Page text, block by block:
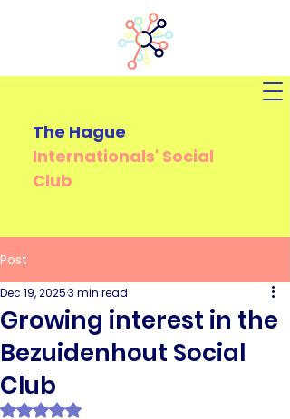
The Hague
Internationals' Social
Club
Post
Growing interest in the
Bezuidenhout Social
Club
Dec 19, 20253 min read
Rated NaN out of 5 stars.